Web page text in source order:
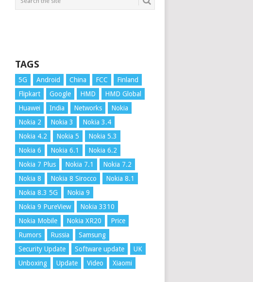
TAGS
5G Android China FCC
Finland
Flipkart
Google HMD
HMD Global
Huawei
India Networks
Nokia
Nokia 2
Nokia 3
Nokia 3.4
Nokia 4.2
Nokia 5
Nokia 5.3
Nokia 6
Nokia 6.1
Nokia 6.2
Nokia 7 Plus
Nokia 7.1
Nokia 7.2
Nokia 8
Nokia 8 Sirocco
Nokia 8.1
Nokia 8.3 5G
Nokia 9
Nokia 9 PureView
Nokia 3310
Nokia Mobile
Nokia XR20
Price
Rumors
Russia
Samsung
Security Update
Software update
UK
Unboxing
Update Video Xiaomi